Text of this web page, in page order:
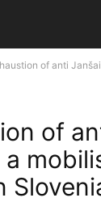
of anti
of